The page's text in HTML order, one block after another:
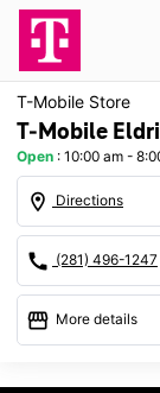
T-Mobile Store
T-Mobile
Open : 10:00 am -
location_on Directions
call (281) 496-1247
storefront More details